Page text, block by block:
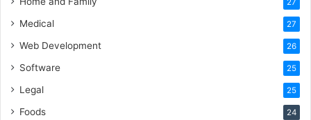
27
Medical 27
Web Development 26
Software 25
Legal 25
Foods 24